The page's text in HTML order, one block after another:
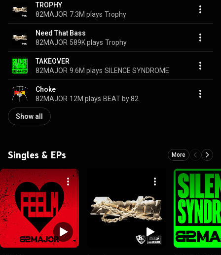
TROPHY
82MAJOR 7.3M plays Trophy
Need That Bass
82MAJOR 589K plays Trophy
TAKEOVER
82MAJOR 9.6M plays SILENCE SYNDROME
Choke
82MAJOR 12M plays BEAT by 82
Show all
Singles & EPs More